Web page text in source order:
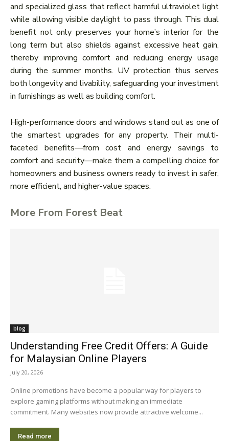
and specialized glass that reflect harmful ultraviolet light
while allowing visible daylight to pass through. This dual
benefit not only preserves your home’s interior for the
long term but also shields against excessive heat gain,
thereby improving comfort and reducing energy usage
during the summer months. UV protection thus serves
both longevity and livability, safeguarding your investment
in furnishings as well as building comfort.
High-performance doors and windows stand out as one of
the smartest upgrades for any property. Their multi-
faceted benefits—from cost and energy savings to
comfort and security—make them a compelling choice for
homeowners and business owners ready to invest in safer,
more efficient, and higher-value spaces.
More From Forest Beat
blog
Understanding Free Credit Offers: A Guide
for Malaysian Online Players
July 20, 2026
Online promotions have become a popular way for players to
explore gaming platforms without making an immediate
commitment. Many websites now provide attractive welcome...
Read more